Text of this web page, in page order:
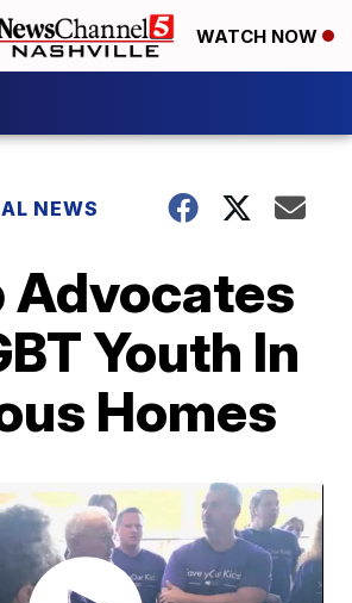
WATCH NOW
NEWS
Advocates
Youth In
Homes